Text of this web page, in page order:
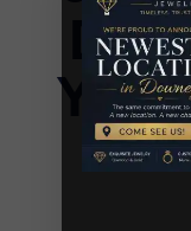
MEN’S